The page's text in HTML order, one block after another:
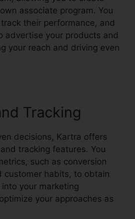
associate program. You
their performance, and
advertise your products and
your reach and driving even
Tracking
decisions, Kartra offers
tracking features. You
such as conversion
customer habits, to obtain
your marketing
your approaches as